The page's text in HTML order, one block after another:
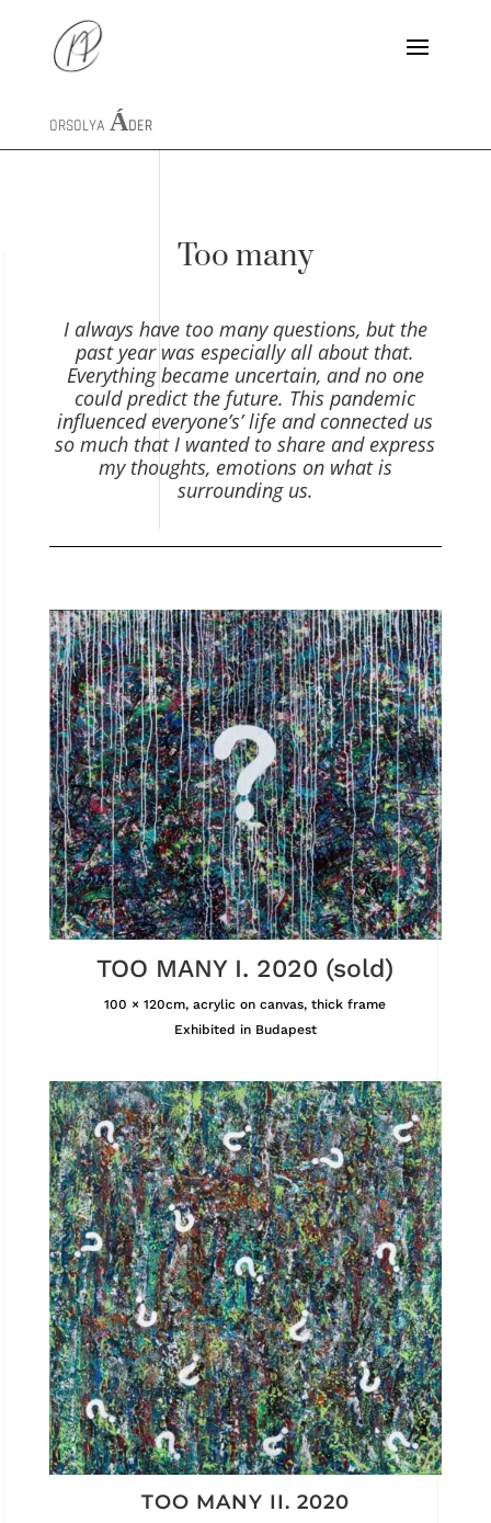
ORSOLYAÁDER
Too many
I always have too many questions, but the
past year was especially all about that.
Everything became uncertain, and no one
could predict the future. This pandemic
influenced everyone’s’ life and connected us
so much that I wanted to share and express
my thoughts, emotions on what is
surrounding us.
TOO MANY I. 2020 (sold)
100 × 120cm, acrylic on canvas, thick frame
Exhibited in Budapest
TOO MANY II. 2020